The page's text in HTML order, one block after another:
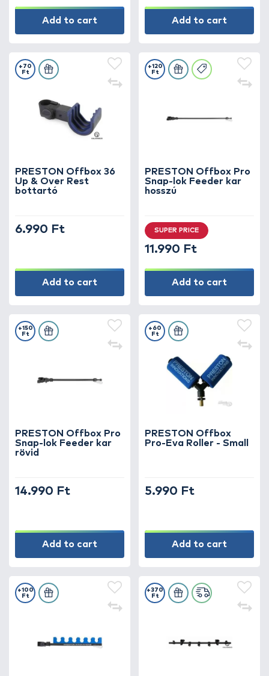
Add to cart Add to cart
PRESTON Offbox 36
Up & Over Rest
bottartó
+70
Ft
6.990 Ft
Add to cart
PRESTON Offbox Pro
Snap-lok Feeder kar
hosszú
+120
Ft
SUPER PRICE
11.990 Ft
Add to cart
PRESTON Offbox Pro
Snap-lok Feeder kar
rövid
+150
Ft
14.990 Ft
Add to cart
PRESTON Offbox
Pro-Eva Roller - Small
+60
Ft
5.990 Ft
Add to cart
+100
Ft
+370
Ft